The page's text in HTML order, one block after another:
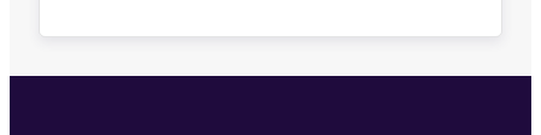
Maha Shivaratri is a Hindu festival celebrated